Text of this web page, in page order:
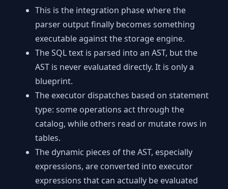
This is the integration phase where the
parser output finally becomes something
executable against the storage engine.
The SQL text is parsed into an AST, but the
AST is never evaluated directly. It is only a
blueprint.
The executor dispatches based on statement
type: some operations act through the
catalog, while others read or mutate rows in
tables.
The dynamic pieces of the AST, especially
expressions, are converted into executor
expressions that can actually be evaluated